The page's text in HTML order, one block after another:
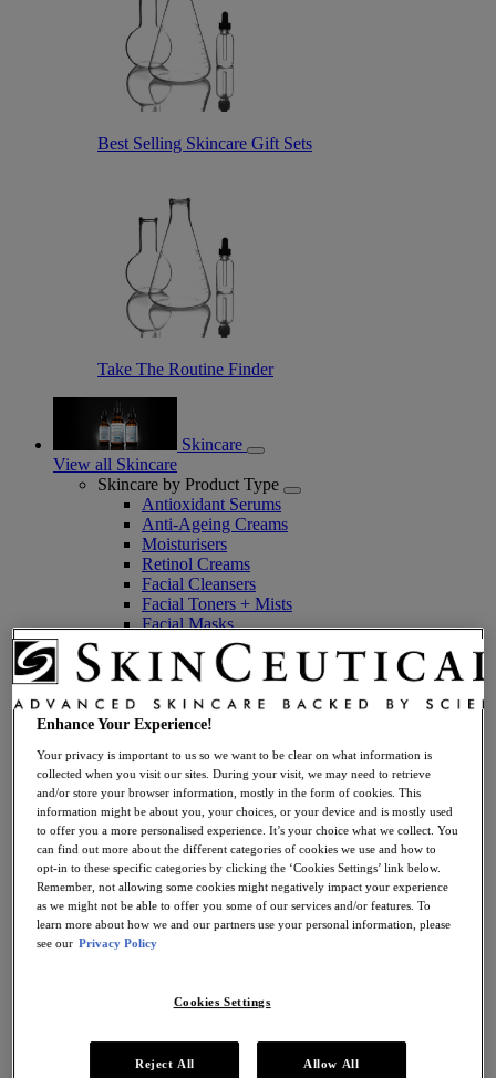
Best Selling Skincare Gift Sets
Take The Routine Finder
Skincare
View all Skincare
Skincare by Product Type
Antioxidant Serums
Anti-Ageing Creams
Moisturisers
Retinol Creams
Facial Cleansers
Facial Toners + Mists
Facial Masks
Eye + Lip Care
Sunscreens
Serums
Vitamin C Serums
Hyaluronic Acid Serums
Day Serums
Night Serums
Antioxidant Serums
Hydrating Serums
Sunscreen
Sunscreen for Ageing Skin
Sunscreen for Dry Skin
Sunscreen for Oily Skin
Sunscreen for Uneven Skin Tones
Featured
Bestsellers
Enhance Your Experience!
Your privacy is important to us so we want to be clear on what information is
collected when you visit our sites. During your visit, we may need to retrieve
and/or store your browser information, mostly in the form of cookies. This
information might be about you, your choices, or your device and is mostly used
to offer you a more personalised experience. It’s your choice what we collect. You
can find out more about the different categories of cookies we use and how to
opt-in to these specific categories by clicking the ‘Cookies Settings’ link below.
Remember, not allowing some cookies might negatively impact your experience
as we might not be able to offer you some of our services and/or features. To
learn more about how we and our partners use your personal information, please
see our Privacy Policy
Cookies Settings
Reject All Allow All